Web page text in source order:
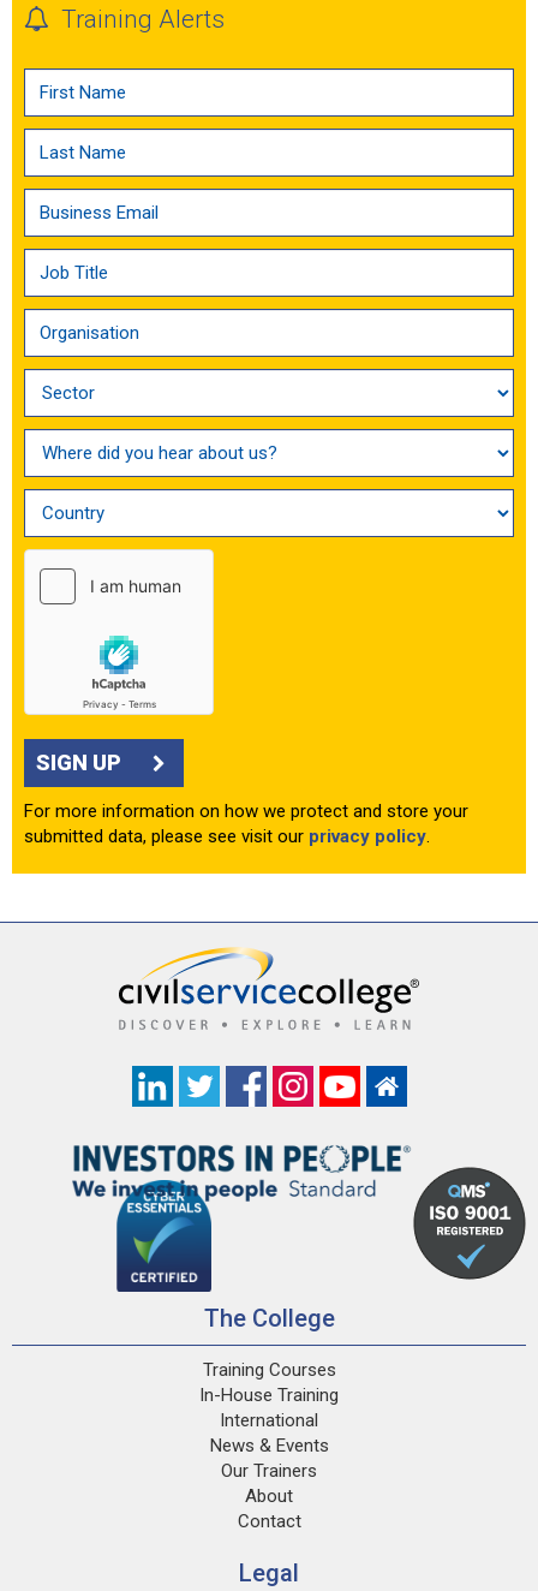
Training Alerts
SIGN UP
For more information on how we protect and store your
submitted data, please see visit our privacy policy.
The College
Training Courses
In-House Training
International
News & Events
Our Trainers
About
Contact
Legal